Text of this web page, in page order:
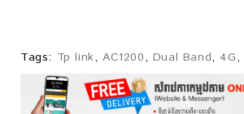
Tags: Tp link,AC1200, Dual Band, 4G,